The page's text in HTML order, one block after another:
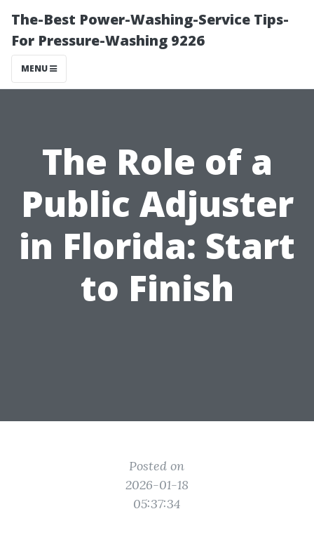
The-Best Power-Washing-Service Tips-
For Pressure-Washing 9226
MENU
The Role of a
Public Adjuster
in Florida: Start
to Finish
Posted on
2026-01-18
05:37:34